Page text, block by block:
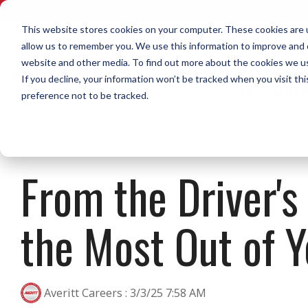
This website stores cookies on your computer. These cookies
allow us to remember you. We use this information to improve
website and other media. To find out more about the cookies we
If you decline, your information won’t be tracked when you visit
preference not to be tracked.
Skip
main
content.
Driving
Home Daily Driving
City P&D Driver
Shuttle Driver
Local Dedicated Driver
Intermodal Driver
Home
Regional
Dedicated
Diesel Mechanics
Diesel Mechanic Careers
Dock
Dock
Dock-to-
What Sets Us Apart
Modern Equipment
Secure Facilities & Parking
Who
The Over
Averitt
Uniforms
Social
Life on the Road Blog
members.
Read More in the Averitt Blog
Call or Text Us Now
Call or Text 1-888-AVERITT
Email Us at Recruiting@Averitt.com
Early-
Opportunities to Grow Your
Career in Transportation
With so many options, a career in
From the
the Most Out of
Averitt Careers : 3/3/25 7:58 AM